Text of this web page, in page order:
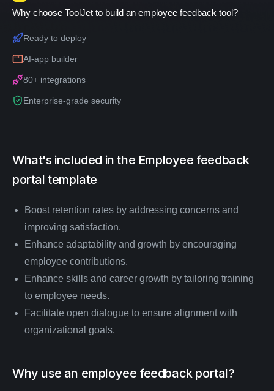
Why choose ToolJet to build an employee feedback tool?
Ready to deploy
AI-app builder
80+ integrations
Enterprise-grade security
What's included in the Employee feedback
portal template
Boost retention rates by addressing concerns and
improving satisfaction.
Enhance adaptability and growth by encouraging
employee contributions.
Enhance skills and career growth by tailoring training
to employee needs.
Facilitate open dialogue to ensure alignment with
organizational goals.
Why use an employee feedback portal?